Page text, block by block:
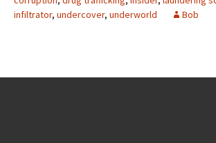
infiltrator, undercover, underworld Bob